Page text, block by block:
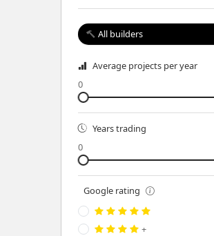
All builders
Average projects per year
0
Years trading
0
Google rating
+